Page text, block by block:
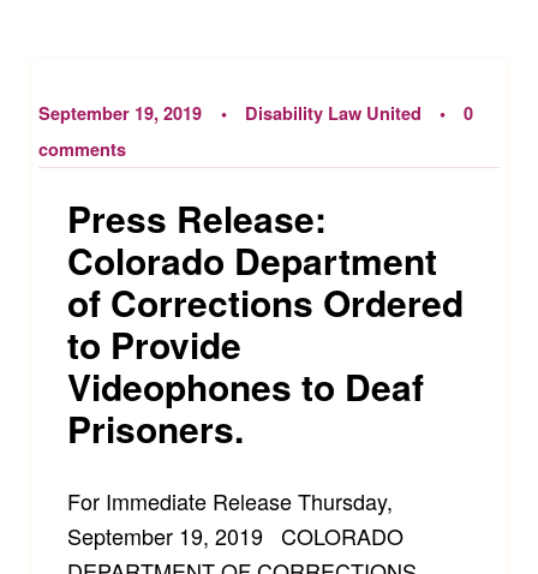
September 19, 2019 Disability Law United
0
comments
Press Release:
Colorado Department
of Corrections Ordered
to Provide
Videophones to Deaf
Prisoners.
For Immediate Release Thursday,
September 19, 2019 COLORADO